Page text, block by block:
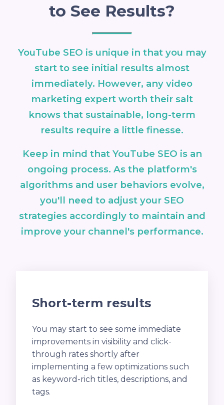
to See Results?
YouTube SEO is unique in that you may
start to see initial results almost
immediately. However, any video
marketing expert worth their salt
knows that sustainable, long-term
results require a little finesse.
Keep in mind that YouTube SEO is an
ongoing process. As the platform's
algorithms and user behaviors evolve,
you'll need to adjust your SEO
strategies accordingly to maintain and
improve your channel's performance.
Short-term results
You may start to see some immediate
improvements in visibility and click-
through rates shortly after
implementing a few optimizations such
as keyword-rich titles, descriptions, and
tags.